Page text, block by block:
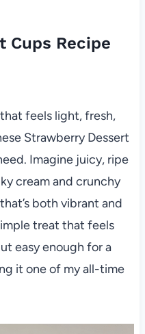
Cups Recipe
feels light, fresh,
Strawberry Dessert
Imagine juicy, ripe
cream and crunchy
both vibrant and
treat that feels
easy enough for a
it one of my all-time